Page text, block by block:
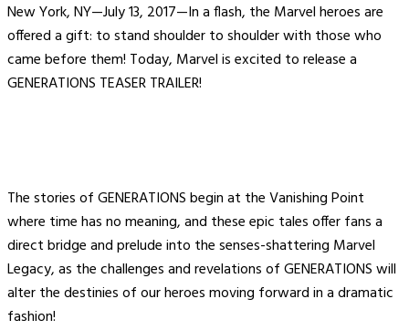
New York, NY—July 13, 2017—In a flash, the Marvel heroes are
offered a gift: to stand shoulder to shoulder with those who
came before them! Today, Marvel is excited to release a
GENERATIONS TEASER TRAILER!
The stories of GENERATIONS begin at the Vanishing Point
where time has no meaning, and these epic tales offer fans a
direct bridge and prelude into the senses-shattering Marvel
Legacy, as the challenges and revelations of GENERATIONS will
alter the destinies of our heroes moving forward in a dramatic
fashion!